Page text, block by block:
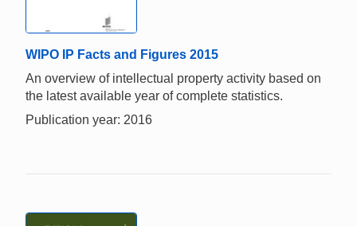
WIPO IP Facts and Figures 2015
An overview of intellectual property activity based on
the latest available year of complete statistics.
Publication year: 2016